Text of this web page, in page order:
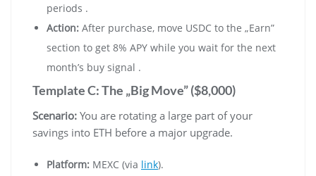
periods .
Action: After purchase, move USDC to the „Earn”
section to get 8% APY while you wait for the next
month’s buy signal .
Template C: The „Big Move” ($8,000)
Scenario: You are rotating a large part of your
savings into ETH before a major upgrade.
Platform: MEXC (via link).